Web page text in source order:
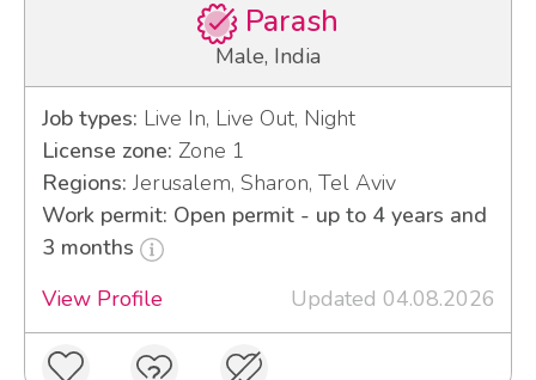
Parash
Male, India
Job types: Live In, Live Out, Night
License zone: Zone 1
Regions: Jerusalem, Sharon, Tel Aviv
Work permit: Open permit - up to 4 years and
3 months
View Profile
Updated 04.08.2026